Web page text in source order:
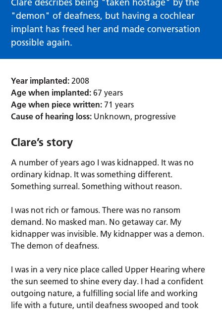
"demon" of deafness, but having a cochlear
implant has freed her and made conversation
possible again.
Year implanted: 2008
Age when implanted: 67 years
Age when piece written: 71 years
Cause of hearing loss: Unknown, progressive
Clare’s story
A number of years ago I was kidnapped. It was no
ordinary kidnap. It was something different.
Something surreal. Something without reason.
I was not rich or famous. There was no ransom
demand. No masked man. No getaway car. My
kidnapper was invisible. My kidnapper was a demon.
The demon of deafness.
I was in a very nice place called Upper Hearing where
the sun seemed to shine every day. I had a confident
outgoing nature, a fulfilling social life and working
life with a future, until deafness swooped and took